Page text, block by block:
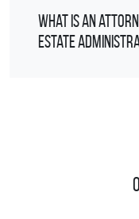
What is an
estate